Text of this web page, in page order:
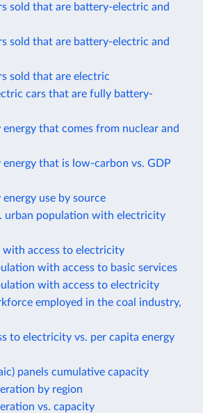
sold that are battery-electric and
sold that are battery-electric and
sold that are electric
cars that are fully battery-
that comes from nuclear and
that is low-carbon vs. GDP
use by source
urban population with electricity
with access to electricity
with access to basic services
with access to electricity
employed in the coal industry,
to electricity vs. per capita energy
panels cumulative capacity
by region
vs. capacity